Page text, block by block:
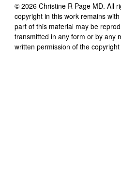
© 2026 Christine R Page MD. All
copyright in this work remains
part of this material may be
transmitted in any form or by any
written permission of the copyright